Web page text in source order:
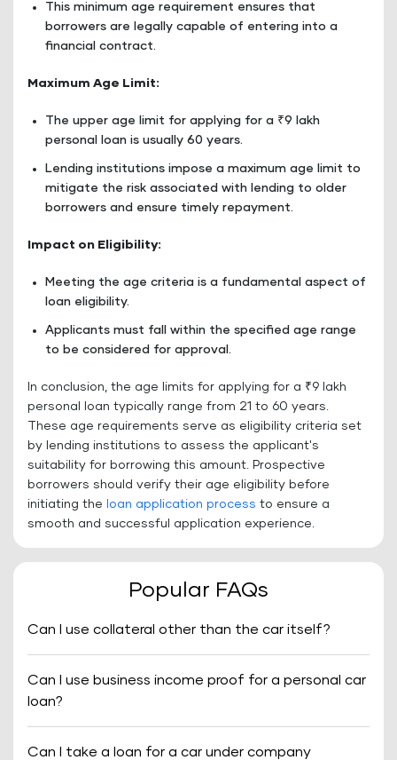
This minimum age requirement ensures that
borrowers are legally capable of entering into a
financial contract.
Maximum Age Limit:
The upper age limit for applying for a ₹9 lakh
personal loan is usually 60 years.
Lending institutions impose a maximum age limit to
mitigate the risk associated with lending to older
borrowers and ensure timely repayment.
Impact on Eligibility:
Meeting the age criteria is a fundamental aspect of
loan eligibility.
Applicants must fall within the specified age range
to be considered for approval.
In conclusion, the age limits for applying for a ₹9 lakh
personal loan typically range from 21 to 60 years.
These age requirements serve as eligibility criteria set
by lending institutions to assess the applicant's
suitability for borrowing this amount. Prospective
borrowers should verify their age eligibility before
initiating the
loan application process to ensure a
smooth and successful application experience.
Popular FAQs
Can I use collateral other than the car itself?
Can I use business income proof for a personal car
loan?
Can I take a loan for a car under company